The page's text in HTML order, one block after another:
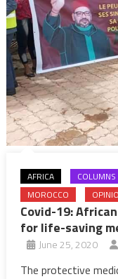
AFRICA COLUMNS
MOROCCO
Covid-19:
for life-saving
June 25, 2020
The protective